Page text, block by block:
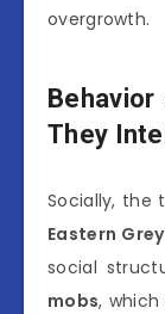
overgrowth.
They
Socially, the
Eastern
social
mobs,